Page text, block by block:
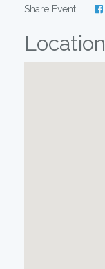
Share Event:
Location